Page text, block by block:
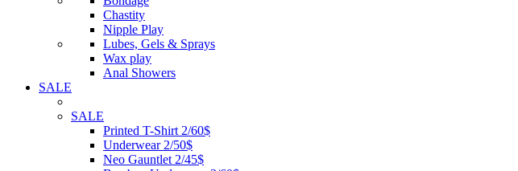
Chastity
Nipple Play
Lubes, Gels & Sprays
Wax play
Anal Showers
SALE
SALE
Printed T-Shirt 2/60$
Underwear 2/50$
Neo Gauntlet 2/45$